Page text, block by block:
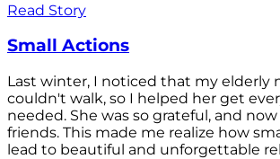
Read Story
Small Actions
Last winter, I noticed that my elderly
couldn't walk, so I helped her get
needed. She was so grateful, and
friends. This made me realize how
lead to beautiful and unforgettable